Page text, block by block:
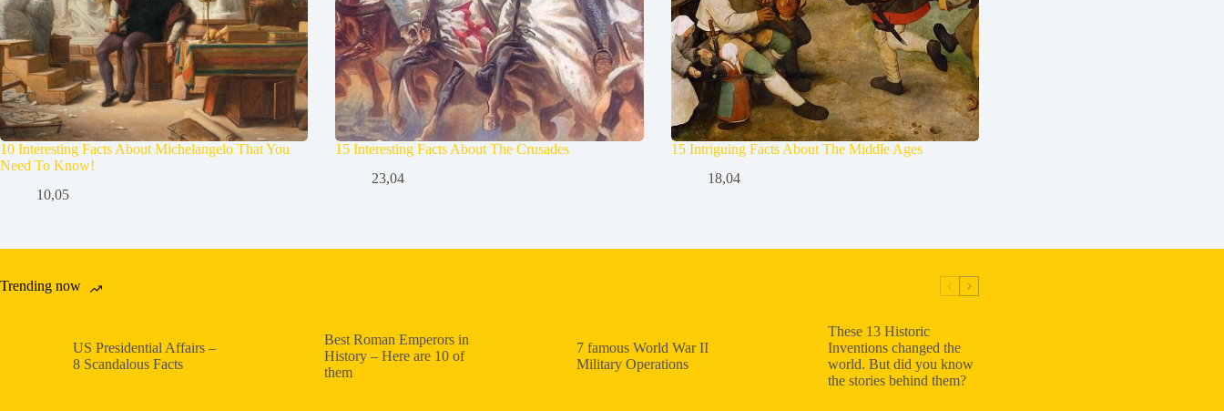
10 Interesting Facts About Michelangelo That You
Need To Know!
10,05
15 Interesting Facts About The Crusades
23,04
15 Intriguing Facts About The Middle Ages
18,04
Trending now
US Presidential Affairs –
8 Scandalous Facts
Best Roman Emperors in
History – Here are 10 of
them
7 famous World War II
Military Operations
These 13 Historic
Inventions changed the
world. But did you know
the stories behind them?